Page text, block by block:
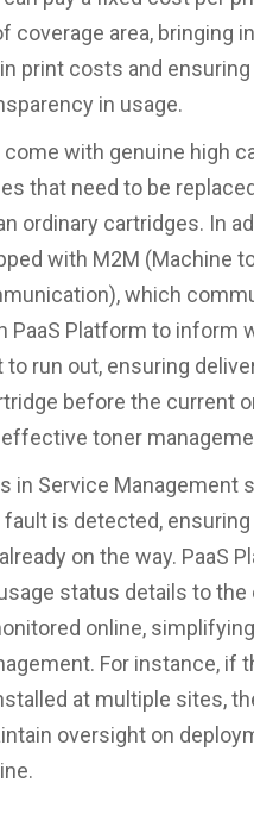
coverage area, bringing in
print costs and ensuring
in usage.
come with genuine high
that need to be
ordinary cartridges. In
with M2M (Machine
which
PaaS Platform to inform
to run out, ensuring
before the current
toner
in Service Management
fault is detected, ensuring
on the way. PaaS
status details to the
online, simplifying
For instance, if
at multiple sites,
oversight on